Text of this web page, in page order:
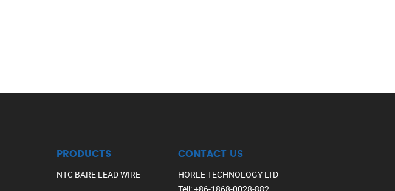
PRODUCTS
NTC BARE LEAD WIRE
CONTACT US
HORLE TECHNOLOGY LTD